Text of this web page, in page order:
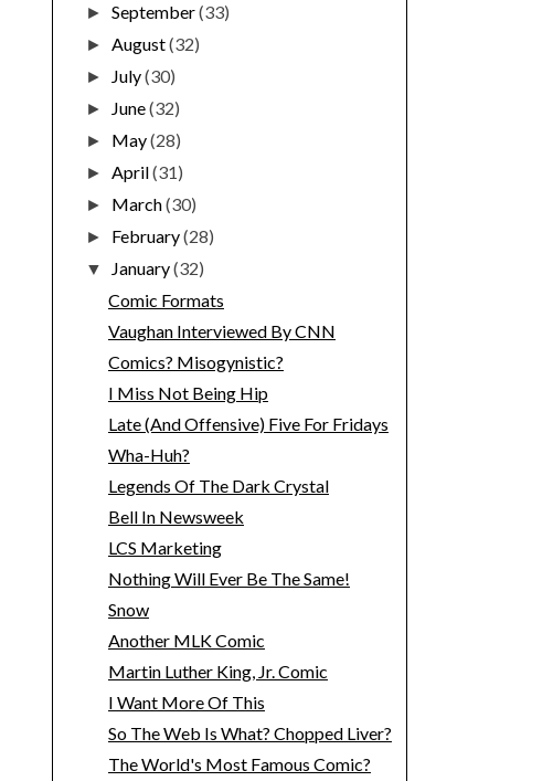
►September(33)
►August(32)
► July(30)
► June(32)
► May(28)
►April(31)
► March(30)
► February(28)
▼ January(32)
Comic Formats
Vaughan Interviewed By CNN
Comics? Misogynistic?
I Miss Not Being Hip
Late (And Offensive) Five For Fridays
Wha-Huh?
Legends Of The Dark Crystal
Bell In Newsweek
LCS Marketing
Nothing Will Ever Be The Same!
Snow
Another MLK Comic
Martin Luther King, Jr. Comic
I Want More Of This
So The Web Is What? Chopped Liver?
The World's Most Famous Comic?